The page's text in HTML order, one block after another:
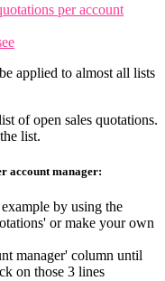
per account
applied to almost all lists
of open sales quotations.
list.
account manager:
by using the
or make your own
manager' column until
on those 3 lines